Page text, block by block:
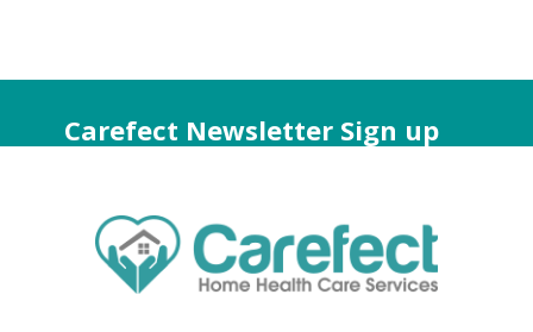
Carefect Newsletter Sign up